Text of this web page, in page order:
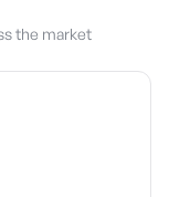
the market